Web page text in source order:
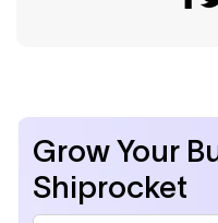
Grow Your
Shiprocket